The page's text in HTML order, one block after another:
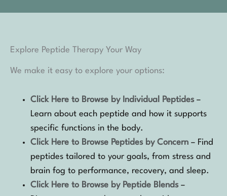
Explore Peptide Therapy Your Way
We make it easy to explore your options:
Click Here to Browse by Individual Peptides –
Learn about each peptide and how it supports
specific functions in the body.
Click Here to Browse Peptides by Concern – Find
peptides tailored to your goals, from stress and
brain fog to performance, recovery, and sleep.
Click Here to Browse by Peptide Blends –